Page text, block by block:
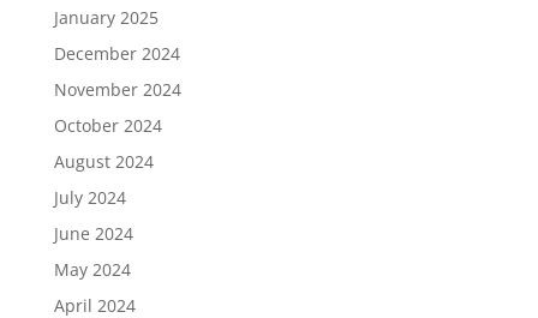
January 2025
December 2024
November 2024
October 2024
August 2024
July 2024
June 2024
May 2024
April 2024